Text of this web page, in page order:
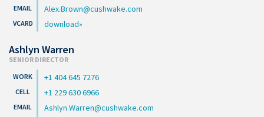
Alex.Brown@cushwake.com
download
Ashlyn Warren
SENIOR DIRECTOR
+1 404 645 7276
+1 229 630 6966
Ashlyn.Warren@cushwake.com